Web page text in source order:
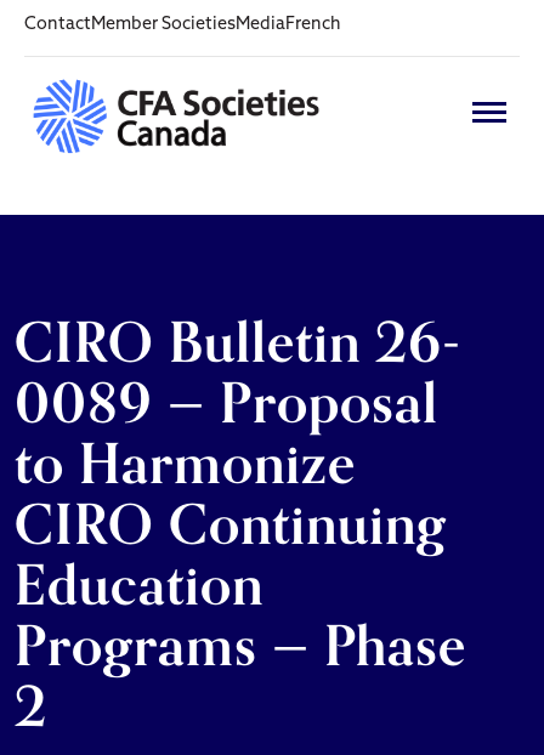
ContactMember SocietiesMediaFrench
CIRO Bulletin 26-
0089 — Proposal
to Harmonize
CIRO Continuing
Education
Programs — Phase
2